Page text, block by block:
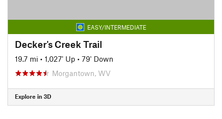
EASY/INTERMEDIATE
Decker's Creek Trail
19.7 mi • 1,027' Up • 79' Down
Morgantown, WV
Explore in 3D